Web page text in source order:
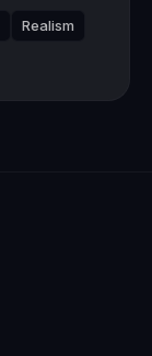
Realism